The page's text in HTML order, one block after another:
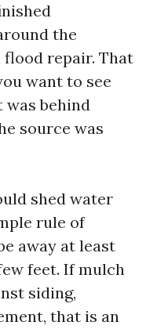
the
repair. That
want to see
behind
source was
shed water
rule of
away at least
feet. If mulch
siding,
that is an